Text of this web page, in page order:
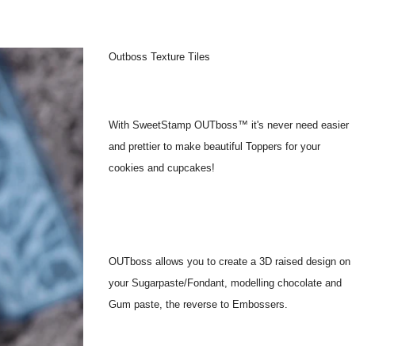
Outboss Texture Tiles
With SweetStamp OUTboss™ it's never need easier
and prettier to make beautiful Toppers for your
cookies and cupcakes!
OUTboss allows you to create a 3D raised design on
your Sugarpaste/Fondant, modelling chocolate and
Gum paste, the reverse to Embossers.